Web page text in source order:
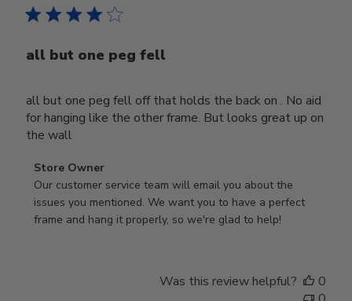
all but one peg fell
all but one peg fell off that holds the back on . No aid
for hanging like the other frame. But looks great up on
the wall
Comments
by
Store
Owner
Store Owner
Our customer service team will email you about the
issues you mentioned. We want you to have a perfect
frame and hang it properly, so we're glad to help!
Was this review helpful?
0